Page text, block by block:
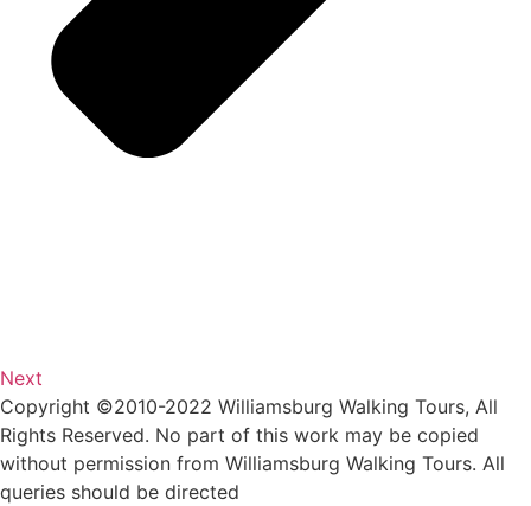
Next
Copyright ©2010-2022 Williamsburg Walking Tours, All
Rights Reserved. No part of this work may be copied
without permission from Williamsburg Walking Tours. All
queries should be directed